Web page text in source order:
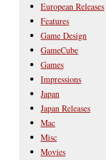
European Releases
Features
Game Design
GameCube
Games
Impressions
Japan
Japan Releases
Mac
Misc
Movies